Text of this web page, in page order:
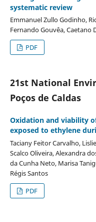
systematic review
Emmanuel Zullo Godinho,
Fernando Gouvêa, Caetano
PDF
21st National
Poços de Caldas
Oxidation and viability
exposed to ethylene
Taciany Feitor Carvalho,
Scalco Oliveira, Alexandra
da Cunha Neto, Marisa
Régis Santos
PDF